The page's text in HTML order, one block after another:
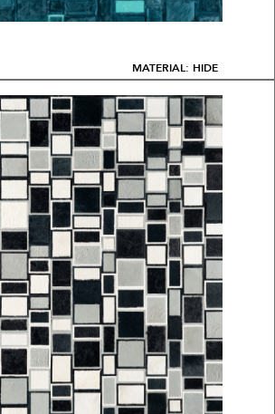
MATERIAL: HIDE